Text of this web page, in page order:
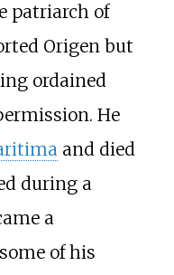
patriarch of
Origen but
ordained
He
and died
during a
a
of his